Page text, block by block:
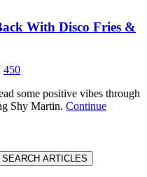
With Disco Fries &
450
some positive vibes through
Shy Martin. Continue
SEARCH ARTICLES